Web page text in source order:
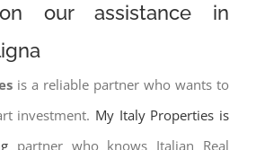
our assistance in
is a reliable partner who wants to
investment. My Italy Properties is
partner who knows Italian Real